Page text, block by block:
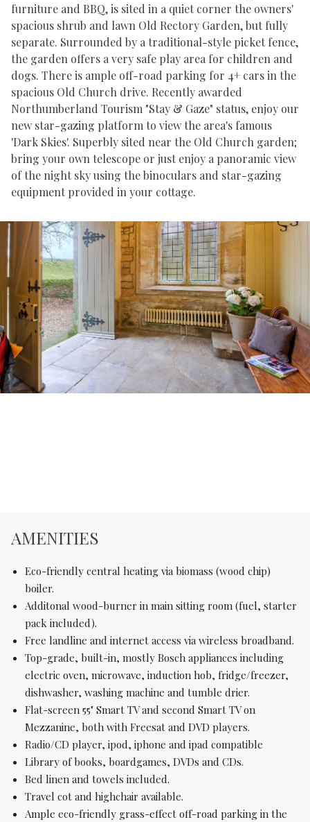
furniture and BBQ, is sited in a quiet corner the owners'
spacious shrub and lawn Old Rectory Garden, but fully
separate. Surrounded by a traditional-style picket fence,
the garden offers a very safe play area for children and
dogs. There is ample off-road parking for 4+ cars in the
spacious Old Church drive. Recently awarded
Northumberland Tourism "Stay & Gaze" status, enjoy our
new star-gazing platform to view the area's famous
'Dark Skies'. Superbly sited near the Old Church garden;
bring your own telescope or just enjoy a panoramic view
of the night sky using the binoculars and star-gazing
equipment provided in your cottage.
AMENITIES
Eco-friendly central heating via biomass (wood chip)
boiler.
Additonal wood-burner in main sitting room (fuel, starter
pack included).
Free landline and internet access via wireless broadband.
Top-grade, built-in, mostly Bosch appliances including
electric oven, microwave, induction hob, fridge/freezer,
dishwasher, washing machine and tumble drier.
Flat-screen 55" Smart TV and second Smart TV on
Mezzanine, both with Freesat and DVD players.
Radio/CD player, ipod, iphone and ipad compatible
Library of books, boardgames, DVDs and CDs.
Bed linen and towels included.
Travel cot and highchair available.
Ample eco-friendly grass-effect off-road parking in the